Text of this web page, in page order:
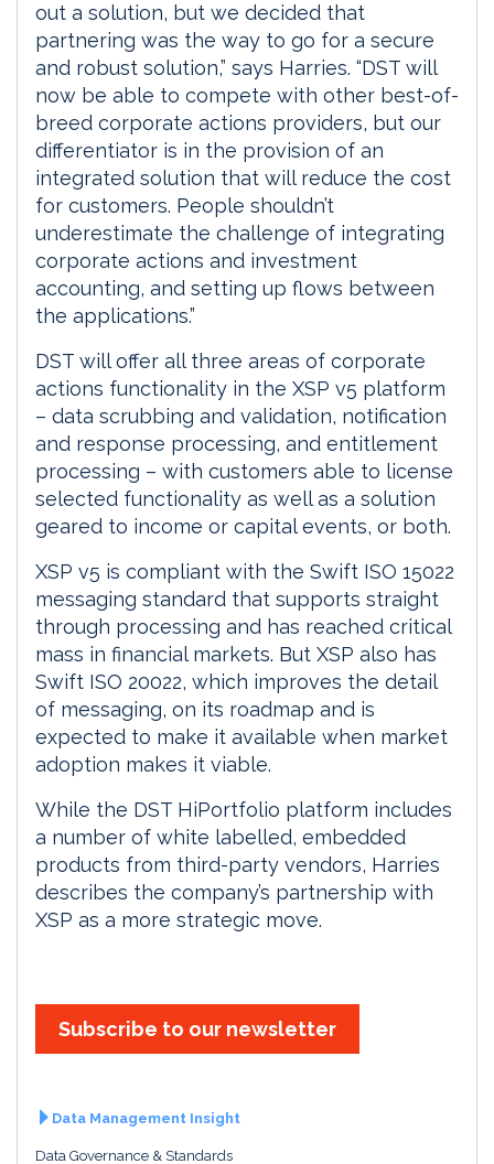
out a solution, but we decided that
partnering was the way to go for a secure
and robust solution,” says Harries. “DST will
now be able to compete with other best-of-
breed corporate actions providers, but our
differentiator is in the provision of an
integrated solution that will reduce the cost
for customers. People shouldn’t
underestimate the challenge of integrating
corporate actions and investment
accounting, and setting up flows between
the applications.”
DST will offer all three areas of corporate
actions functionality in the XSP v5 platform
– data scrubbing and validation, notification
and response processing, and entitlement
processing – with customers able to license
selected functionality as well as a solution
geared to income or capital events, or both.
XSP v5 is compliant with the Swift ISO 15022
messaging standard that supports straight
through processing and has reached critical
mass in financial markets. But XSP also has
Swift ISO 20022, which improves the detail
of messaging, on its roadmap and is
expected to make it available when market
adoption makes it viable.
While the DST HiPortfolio platform includes
a number of white labelled, embedded
products from third-party vendors, Harries
describes the company’s partnership with
XSP as a more strategic move.
Subscribe to our newsletter
Data Management Insight
Data Governance & Standards